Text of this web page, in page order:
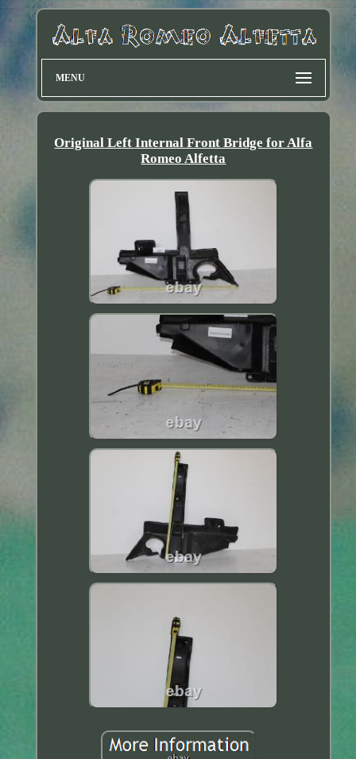
MENU
Original Left Internal Front Bridge for Alfa
Romeo Alfetta